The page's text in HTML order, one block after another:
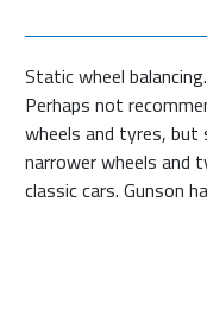
Static wheel
Perhaps not
wheels and tyres,
narrower wheels and
classic cars. Gunson